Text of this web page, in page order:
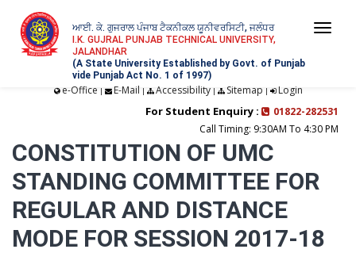
ਆਈ. ਕੇ. ਗੁਜਰਾਲ ਪੰਜਾਬ ਟੈਕਨੀਕਲ ਯੂਨੀਵਰਸਿਟੀ, ਜਲੰਧਰ
I.K. GUJRAL PUNJAB TECHNICAL UNIVERSITY,
JALANDHAR
(A State University Established by Govt. of Punjab
vide Punjab Act No. 1 of 1997)
e-Office | E-Mail | Accessibility| Sitemap | Login
For Student Enquiry :
01822-282531
Call Timing: 9:30AM To 4:30 PM
CONSTITUTION OF UMC
STANDING COMMITTEE FOR
REGULAR AND DISTANCE
MODE FOR SESSION 2017-18